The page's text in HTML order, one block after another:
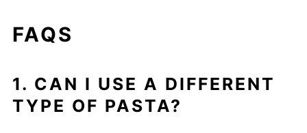
FAQS
1. CAN I USE A DIFFERENT
TYPE OF PASTA?